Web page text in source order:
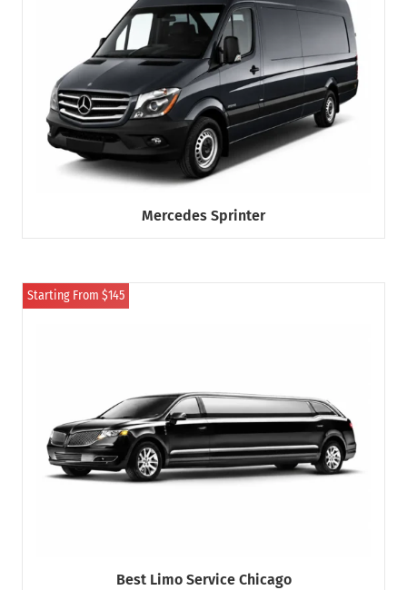
Mercedes Sprinter
Starting From $145
Best Limo Service Chicago